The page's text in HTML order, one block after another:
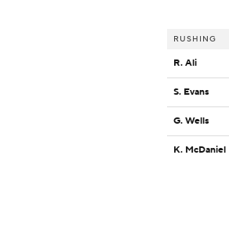
RUSHING
R. Ali
S. Evans
G. Wells
K. McDaniel